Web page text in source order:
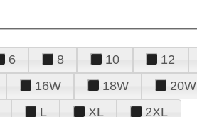
6 8 10 12
16W 18W 20W
L XL 2XL